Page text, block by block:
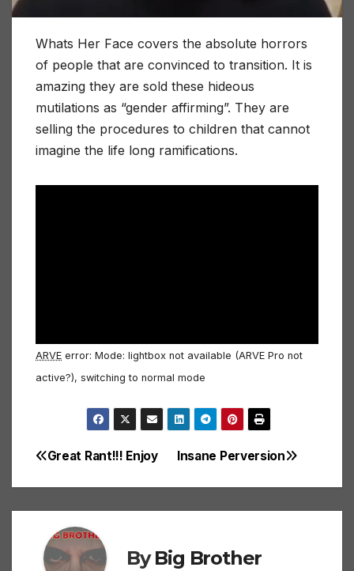
Whats Her Face covers the absolute horrors
of people that are convinced to transition. It is
amazing they are sold these hideous
mutilations as “gender affirming”. They are
selling the procedures to children that cannot
imagine the life long ramifications.
ARVE error: Mode: lightbox not available (ARVE Pro not
active?), switching to normal mode
Post
navigation
Insane Perversion
Great Rant!!! Enjoy
ByBig Brother